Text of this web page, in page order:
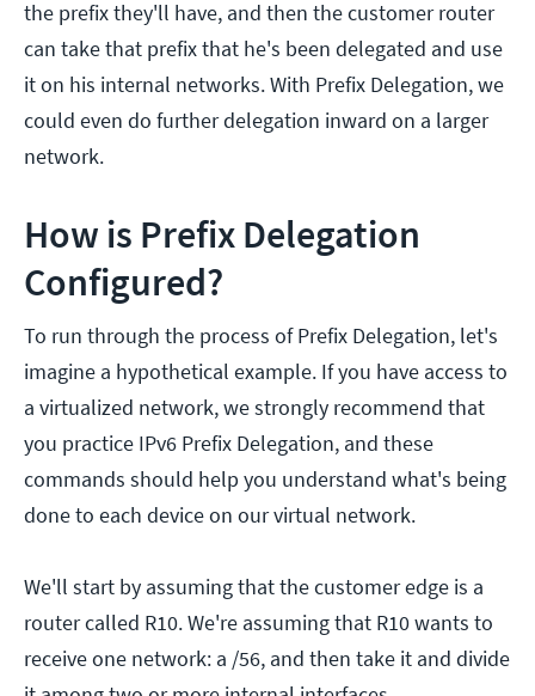
the prefix they'll have, and then the customer router
can take that prefix that he's been delegated and use
it on his internal networks. With Prefix Delegation, we
could even do further delegation inward on a larger
network.
How is Prefix Delegation
Configured?
To run through the process of Prefix Delegation, let's
imagine a hypothetical example. If you have access to
a virtualized network, we strongly recommend that
you practice IPv6 Prefix Delegation, and these
commands should help you understand what's being
done to each device on our virtual network.
We'll start by assuming that the customer edge is a
router called R10. We're assuming that R10 wants to
receive one network: a /56, and then take it and divide